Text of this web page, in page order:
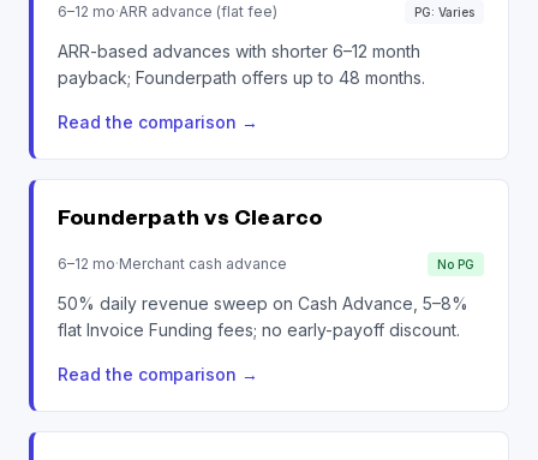
6–12 mo·ARR advance (flat fee) PG: Varies
ARR-based advances with shorter 6–12 month
payback; Founderpath offers up to 48 months.
Read the comparison →
Founderpath vs Clearco
6–12 mo·Merchant cash advance No PG
50% daily revenue sweep on Cash Advance, 5–8%
flat Invoice Funding fees; no early-payoff discount.
Read the comparison →